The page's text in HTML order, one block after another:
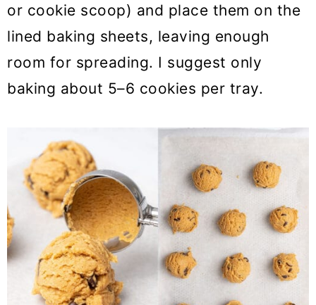
or cookie scoop) and place them on the
lined baking sheets, leaving enough
room for spreading. I suggest only
baking about 5–6 cookies per tray.